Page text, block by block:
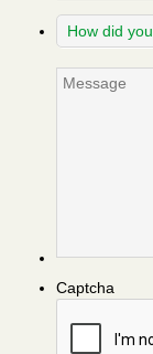
How
did
find
Message
Captcha